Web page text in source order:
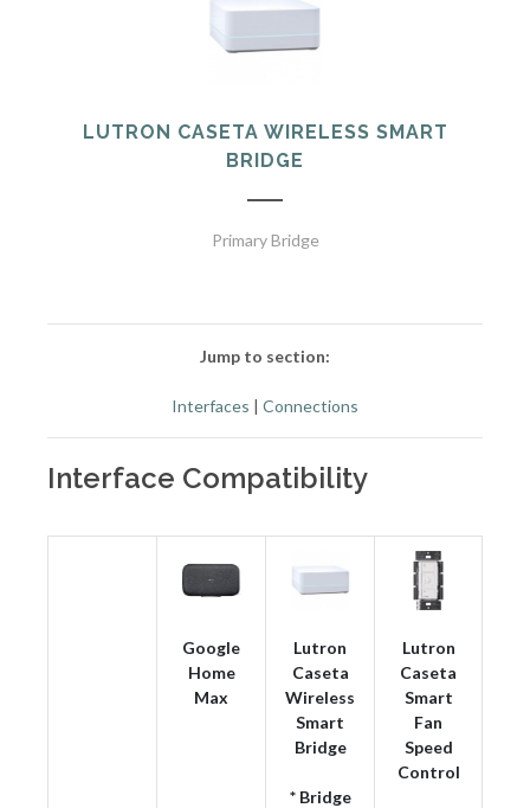
LUTRON CASETA WIRELESS SMART
BRIDGE
Primary Bridge
Jump to section:
Interfaces | Connections
Interface Compatibility
Google
Home
Max
Lutron
Caseta
Wireless
Smart
Bridge
* Bridge
Lutron
Caseta
Smart
Fan
Speed
Control